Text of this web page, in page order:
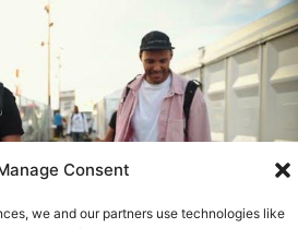
Consent
we and our partners use technologies like